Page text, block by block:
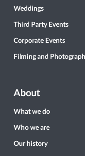
Weddings
Third Party Events
Corporate Events
Filming and
About
What we do
Who we are
Our history